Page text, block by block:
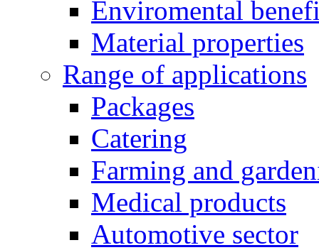
Enviromental
Material properties
Range of applications
Packages
Catering
Farming and
Medical products
Automotive sector